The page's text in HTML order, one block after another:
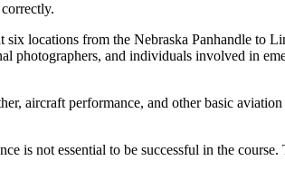
locations from the Nebraska Panhandle to
photographers, and individuals involved in
aircraft performance, and other basic
is not essential to be successful in the